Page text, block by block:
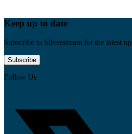
Keep up to date
Subscribe to Silverstream for the latest
Subscribe
Follow Us